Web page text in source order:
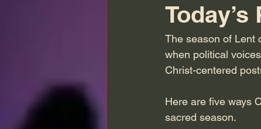
The season of Lent
when political
Christ-centered
Here are five ways
sacred season.